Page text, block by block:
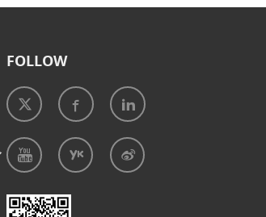
FOLLOW